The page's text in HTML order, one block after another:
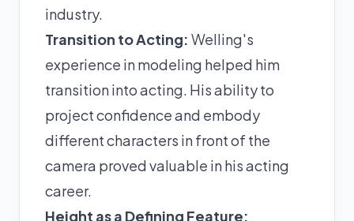
industry.
Transition to Acting: Welling's
experience in modeling helped him
transition into acting. His ability to
project confidence and embody
different characters in front of the
camera proved valuable in his acting
career.
Height as a Defining Feature: